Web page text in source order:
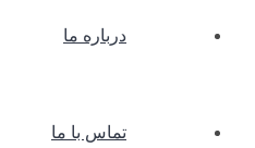
درباره ما
تماس با ما